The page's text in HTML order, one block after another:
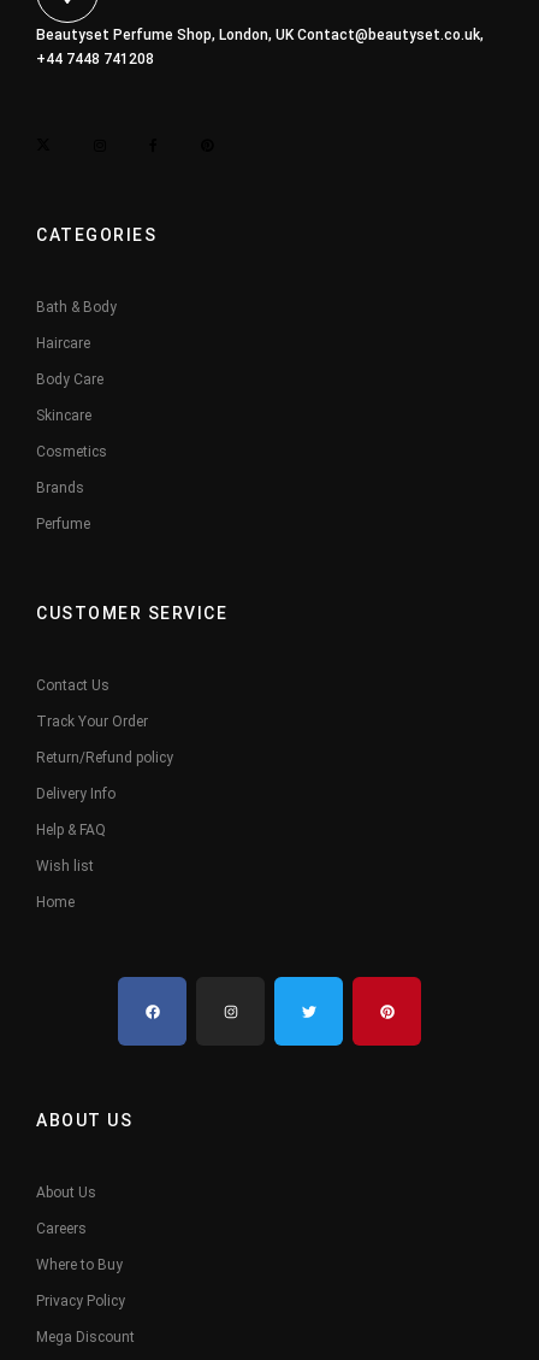
Beautyset Perfume Shop, London, UKContact@beautyset.co.uk,
+44 7448 741208
CATEGORIES
Bath & Body
Haircare
Body Care
Skincare
Cosmetics
Brands
Perfume
CUSTOMER SERVICE
Contact Us
Track Your Order
Return/Refund policy
Delivery Info
Help & FAQ
Wish list
Home
ABOUT US
About Us
Careers
Where to Buy
Privacy Policy
Mega Discount